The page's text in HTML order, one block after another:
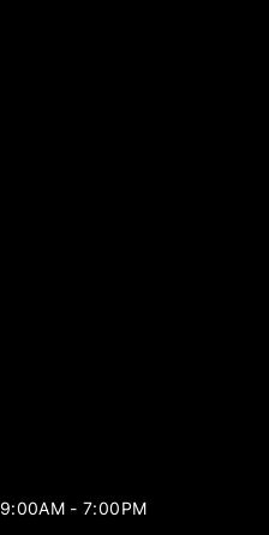
9:00AM - 7:00PM